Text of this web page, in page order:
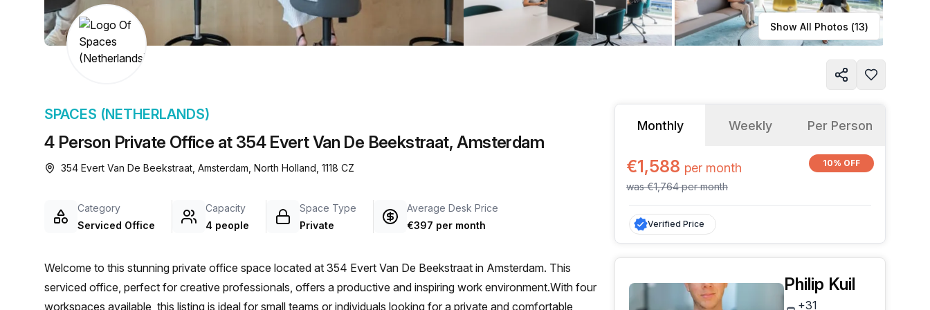
chair, and computer.
a prestigious address.
Learn more Show All Photos (13)
4 Person Private Office at 354 Evert Van De Beekstraat, Amsterdam
SPACES (NETHERLANDS)
354 Evert Van De Beekstraat, Amsterdam, North Holland, 1118 CZ
Category
Serviced Office
Capacity
4 people
Space Type
Private
Average Desk Price
€397 per month
Welcome to this stunning private office space located at 354 Evert Van De Beekstraat in Amsterdam. This
serviced office, perfect for creative professionals, offers a productive and inspiring work environment.With four
workspaces available, this listing is ideal for small teams or individuals looking for a private and comfortable
Monthly Weekly Per Person
€1,588 per month
was€1,764permonth
10% OFF
Verified Price
Philip Kuil
+31